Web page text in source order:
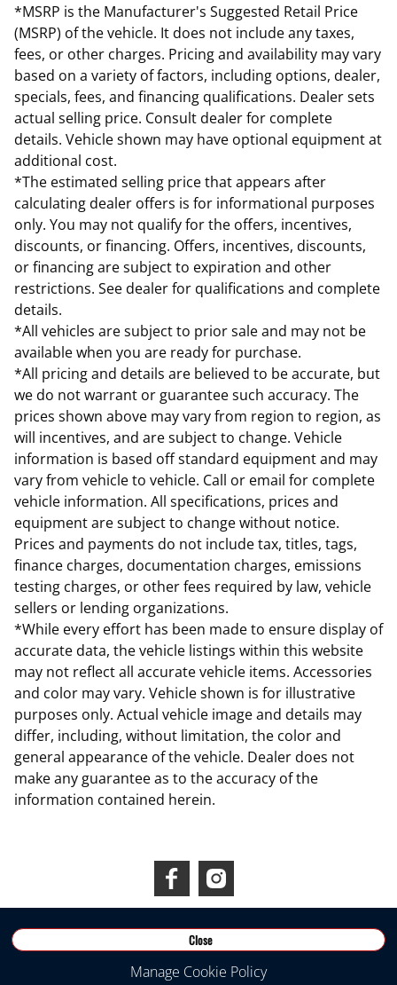
*MSRP is the Manufacturer's Suggested Retail Price
(MSRP) of the vehicle. It does not include any taxes,
fees, or other charges. Pricing and availability may vary
based on a variety of factors, including options, dealer,
specials, fees, and financing qualifications. Dealer sets
actual selling price. Consult dealer for complete
details. Vehicle shown may have optional equipment at
additional cost.
*The estimated selling price that appears after
calculating dealer offers is for informational purposes
only. You may not qualify for the offers, incentives,
discounts, or financing. Offers, incentives, discounts,
or financing are subject to expiration and other
restrictions. See dealer for qualifications and complete
details.
*All vehicles are subject to prior sale and may not be
available when you are ready for purchase.
*All pricing and details are believed to be accurate, but
we do not warrant or guarantee such accuracy. The
prices shown above may vary from region to region, as
will incentives, and are subject to change. Vehicle
information is based off standard equipment and may
vary from vehicle to vehicle. Call or email for complete
vehicle information. All specifications, prices and
equipment are subject to change without notice.
Prices and payments do not include tax, titles, tags,
finance charges, documentation charges, emissions
testing charges, or other fees required by law, vehicle
sellers or lending organizations.
*While every effort has been made to ensure display of
accurate data, the vehicle listings within this website
may not reflect all accurate vehicle items. Accessories
and color may vary. Vehicle shown is for illustrative
purposes only. Actual vehicle image and details may
differ, including, without limitation, the color and
general appearance of the vehicle. Dealer does not
make any guarantee as to the accuracy of the
information contained herein.
2026RDS INEOS
Close
Manage Cookie Policy